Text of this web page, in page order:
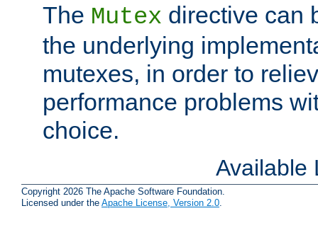
The Mutex directive can
the underlying
mutexes, in order to
performance problems
choice.
Available
Copyright 2026 The Apache Software Foundation.
Licensed under the Apache License, Version 2.0.